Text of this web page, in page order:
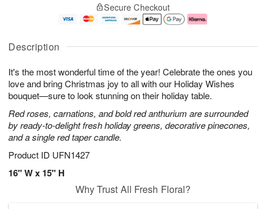
Description
It's the most wonderful time of the year! Celebrate the ones you
love and bring Christmas joy to all with our Holiday Wishes
bouquet—sure to look stunning on their holiday table.
Red roses, carnations, and bold red anthurium are surrounded
by ready-to-delight fresh holiday greens, decorative pinecones,
and a single red taper candle.
Product ID UFN1427
16" W x 15" H
u
9
g
g
1
e
t
s
Secure Checkout
Why Trust All Fresh Floral?